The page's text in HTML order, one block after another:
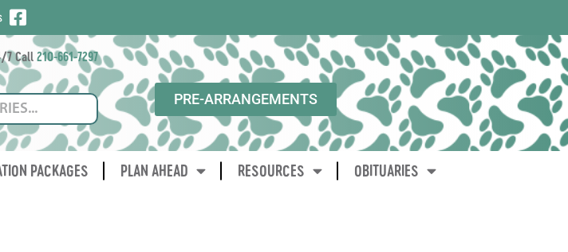
7 Call 210-661-7297
PRE-ARRANGEMENTS
PACKAGES PLAN AHEAD RESOURCES OBITUARIES